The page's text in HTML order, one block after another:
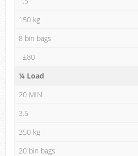
150 kg
8 bin bags
£80
¼ Load
20 MIN
3.5
350 kg
20 bin bags